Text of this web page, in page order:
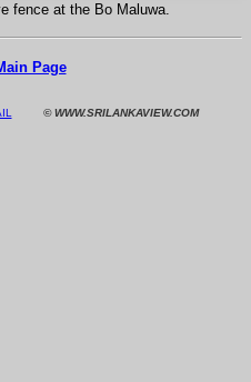
fence at the Bo Maluwa.
Page
© WWW.SRILANKAVIEW.COM